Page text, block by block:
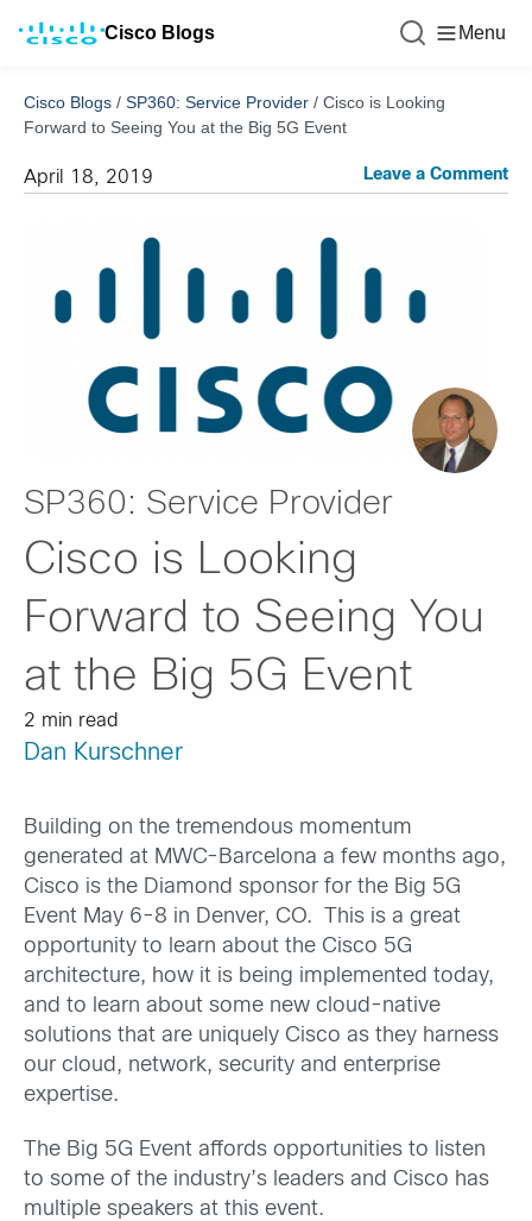
Cisco Blogs Menu
Cisco Blogs / SP360: Service Provider / Cisco is Looking
Forward to Seeing You at the Big 5G Event
April 18, 2019 Leave a Comment
SP360: Service Provider
Cisco is Looking
Forward to Seeing You
at the Big 5G Event
2 min read
Dan Kurschner
Building on the tremendous momentum
generated at MWC-Barcelona a few months ago,
Cisco is the Diamond sponsor for the Big 5G
Event May 6-8 in Denver, CO. This is a great
opportunity to learn about the Cisco 5G
architecture, how it is being implemented today,
and to learn about some new cloud-native
solutions that are uniquely Cisco as they harness
our cloud, network, security and enterprise
expertise.
The Big 5G Event affords opportunities to listen
to some of the industry’s leaders and Cisco has
multiple speakers at this event.